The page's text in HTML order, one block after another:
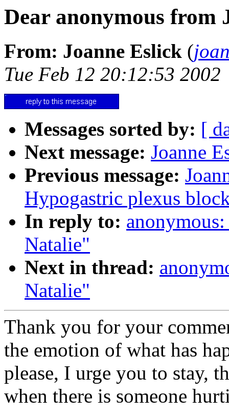
Dear anonymous from
From: Joanne Eslick (
Tue Feb 12 20:12:53 2002
Messages sorted by: [
Next message: Joanne
Previous message:
Hypogastric plexus
In reply to:
Natalie"
Next in thread:
Natalie"
Thank you for your
the emotion of what has
please, I urge you to stay,
when there is someone